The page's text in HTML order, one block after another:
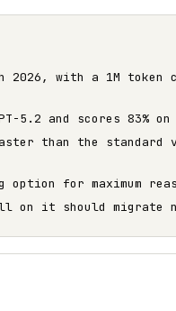
with a 1M token
5.2 and scores 83% on
than the standard
for maximum
on it should migrate